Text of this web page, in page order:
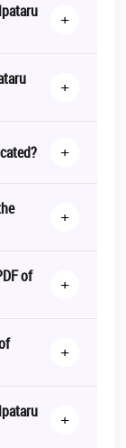
+
+
+
+
of
+
+
+